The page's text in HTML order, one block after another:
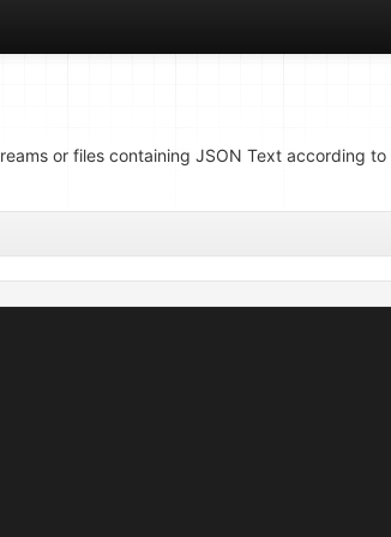
or files containing JSON Text according to